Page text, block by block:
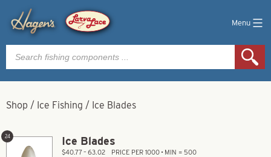
Menu
Products
search
Shop / Ice Fishing / Ice Blades
Ice Blades
24
$40.77 – 63.02 PRICE PER 1000 • MIN = 500